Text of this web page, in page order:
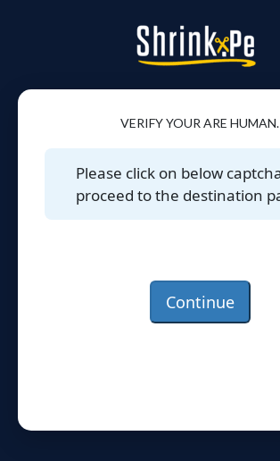
VERIFY YOUR ARE HUMAN.
Please click on below
proceed to the destination
Continue